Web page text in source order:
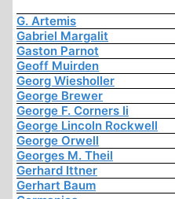
G. Artemis
Gabriel Margalit
Gaston Parnot
Geoff Muirden
Georg Wiesholler
George Brewer
George F. Corners Ii
George Lincoln Rockwell
George Orwell
Georges M. Theil
Gerhard Ittner
Gerhart Baum